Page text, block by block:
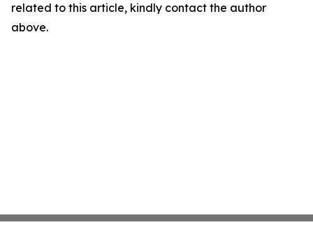
related to this article, kindly contact the author
above.